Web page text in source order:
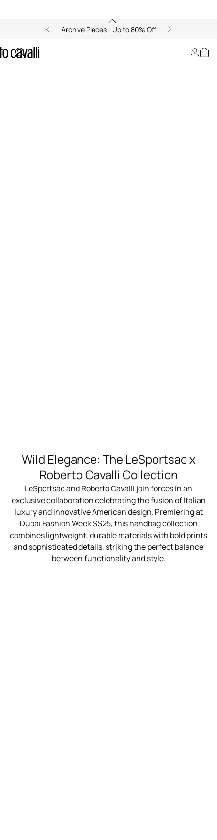
Archive Pieces - Up to 80% Off
LeSportsac x Roberto Cavalli
Wild Elegance: The LeSportsac x
Roberto Cavalli Collection
LeSportsac and Roberto Cavalli join forces in an
exclusive collaboration celebrating the fusion of Italian
luxury and innovative American design. Premiering at
Dubai Fashion Week SS25, this handbag collection
combines lightweight, durable materials with bold prints
and sophisticated details, striking the perfect balance
between functionality and style.